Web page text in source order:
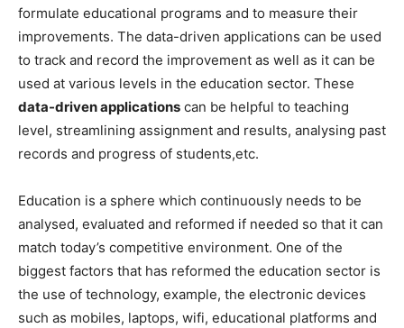
formulate educational programs and to measure their
improvements. The data-driven applications can be used
to track and record the improvement as well as it can be
used at various levels in the education sector. These
data-driven applications can be helpful to teaching
level, streamlining assignment and results, analysing past
records and progress of students,etc.
Education is a sphere which continuously needs to be
analysed, evaluated and reformed if needed so that it can
match today’s competitive environment. One of the
biggest factors that has reformed the education sector is
the use of technology, example, the electronic devices
such as mobiles, laptops, wifi, educational platforms and